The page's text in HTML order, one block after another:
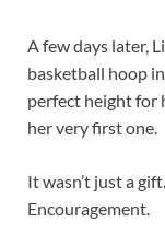
A few days later,
basketball hoop
perfect height for
her very first one.
It wasn’t just a
Encouragement.